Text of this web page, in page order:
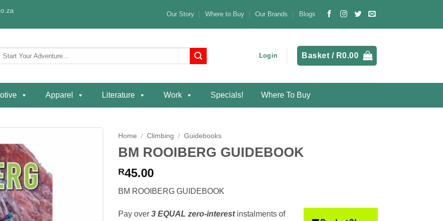
Our Story Where to Buy Our Brands Blogs
Login Basket / R0.00
Apparel Literature Work Specials! Where To Buy
Home / Climbing / Guidebooks
BM ROOIBERG GUIDEBOOK
R45.00
BM ROOIBERG GUIDEBOOK
Pay over 3 EQUAL zero-interestinstalments of